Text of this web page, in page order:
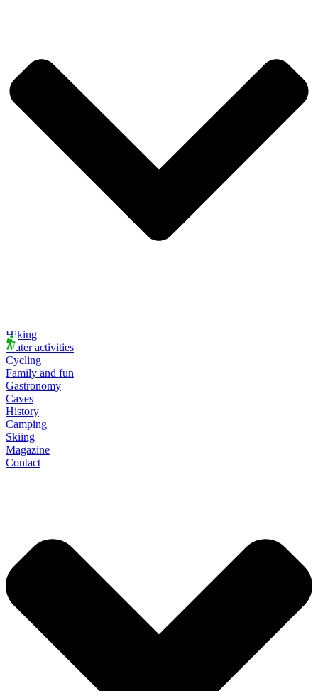
Hiking
Water activities
Cycling
Family and fun
Gastronomy
Caves
History
Camping
Skiing
Magazine
Contact